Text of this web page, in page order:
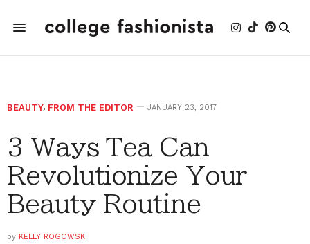
BEAUTY, FROM THE EDITOR JANUARY 23, 2017
3 Ways Tea Can
Revolutionize Your
Beauty Routine
by KELLY ROGOWSKI